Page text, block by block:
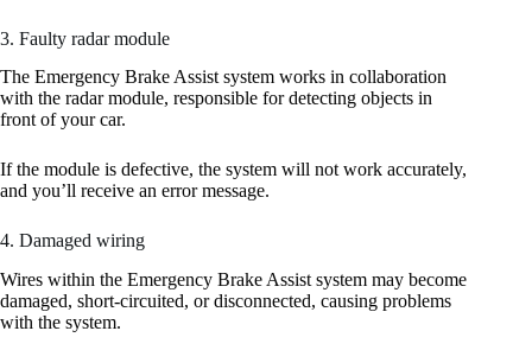
3. Faulty radar module
The Emergency Brake Assist system works in collaboration
with the radar module, responsible for detecting objects in
front of your car.
If the module is defective, the system will not work accurately,
and you’ll receive an error message.
4. Damaged wiring
Wires within the Emergency Brake Assist system may become
damaged, short-circuited, or disconnected, causing problems
with the system.